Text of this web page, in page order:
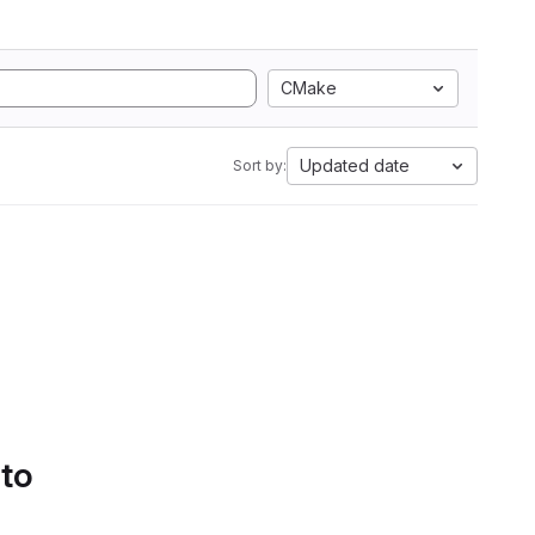
CMake
Sort by: Updated date